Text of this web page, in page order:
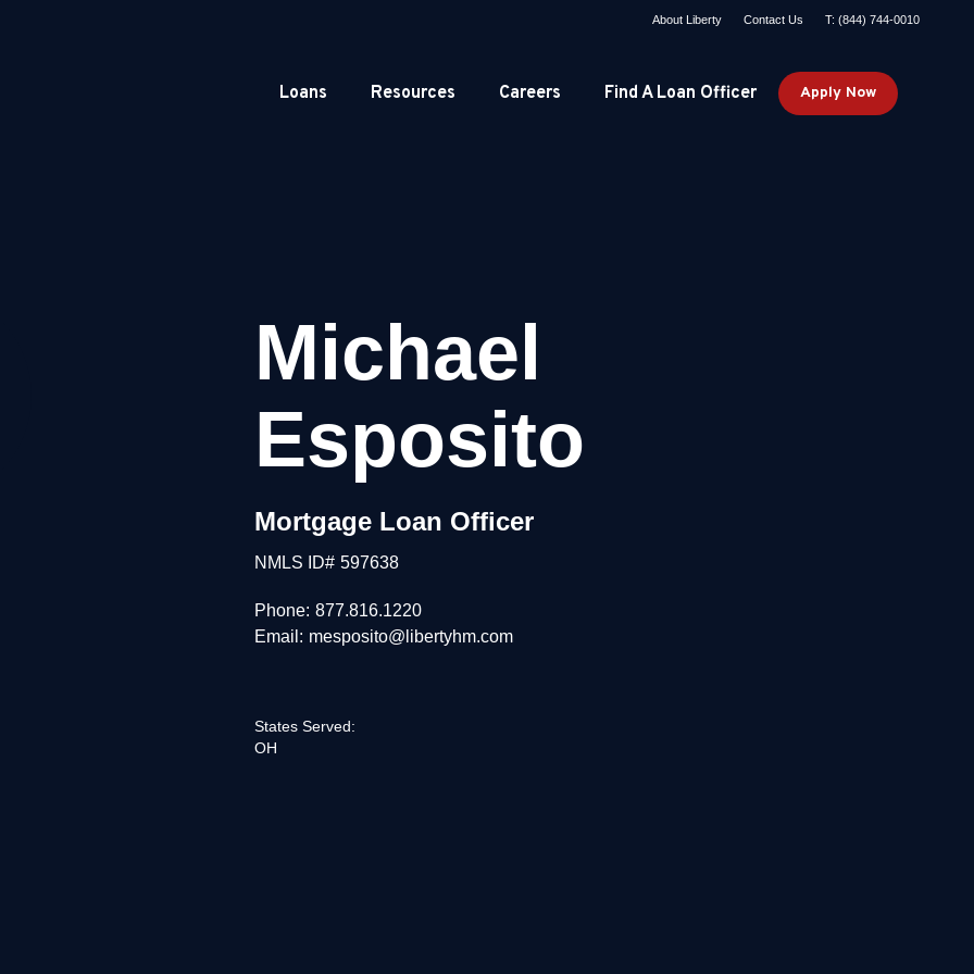
About Liberty Contact Us T: (844) 744-0010
Loans Resources Careers Find A Loan Officer Apply Now
Michael
Esposito
Mortgage Loan Officer
NMLS ID# 597638
Phone: 877.816.1220
Email: mesposito@libertyhm.com
States Served:
OH